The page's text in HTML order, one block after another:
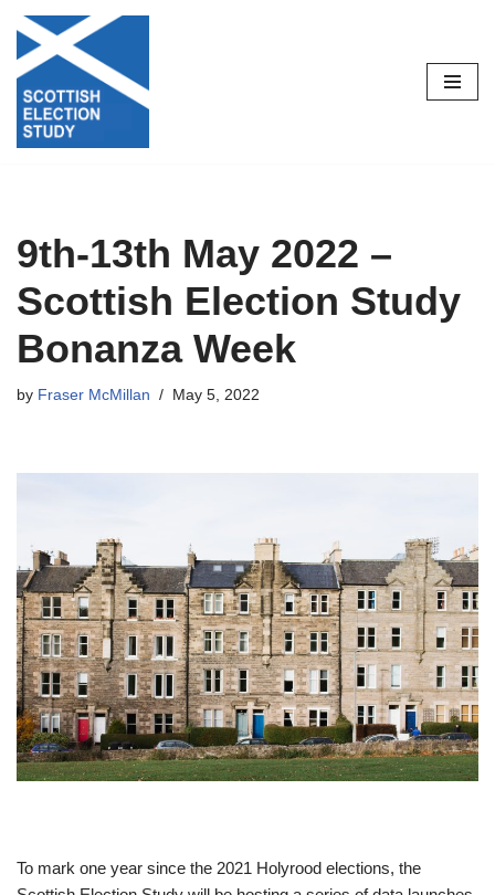
Skip
to
content
9th-13th May 2022 –
Scottish Election Study
Bonanza Week
by Fraser McMillan May 5, 2022
To mark one year since the 2021 Holyrood elections, the